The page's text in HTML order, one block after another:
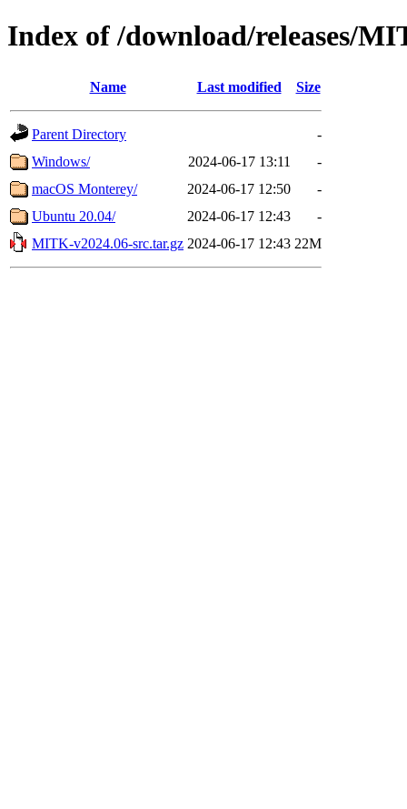
Index of /download/releases/
Name Last modified Size
Parent Directory
-
Windows/
2024-06-17 13:11
-
macOS Monterey/
2024-06-17 12:50
-
Ubuntu 20.04/
2024-06-17 12:43
-
MITK-v2024.06-src.tar.gz 2024-06-17 12:43 22M